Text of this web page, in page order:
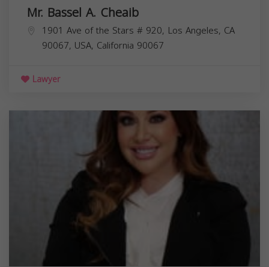
Mr. Bassel A. Cheaib
1901 Ave of the Stars # 920, Los Angeles, CA
90067, USA, California 90067
Lawyer